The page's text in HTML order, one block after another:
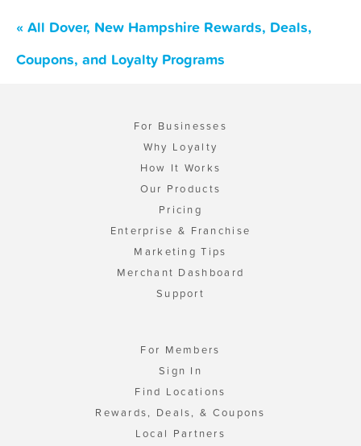
« All Dover, New Hampshire Rewards, Deals,
Coupons, and Loyalty Programs
For Businesses
Why Loyalty
How It Works
Our Products
Pricing
Enterprise & Franchise
Marketing Tips
Merchant Dashboard
Support
For Members
Sign In
Find Locations
Rewards, Deals, & Coupons
Local Partners